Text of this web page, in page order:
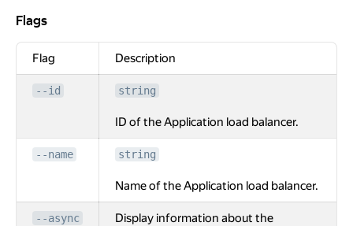
Flags
Flags
Flag Description
--id string
ID of the Application load balancer.
--name string
Name of the Application load balancer.
--async
Display information about the